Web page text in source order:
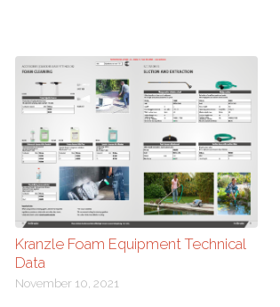
Kranzle Foam Equipment Technical
Data
November 10, 2021